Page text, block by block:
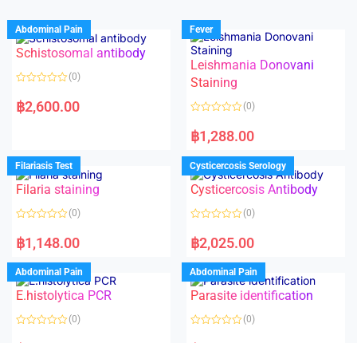
Abdominal Pain
Schistosomal antibody
a
t
u
t
o
f
5
(0)
฿2,600.00
Fever
Leishmania Donovani
Staining
a
t
d
0
o
u
f
(0)
฿1,288.00
Filariasis Test
Filaria staining
a
t
d
0
o
u
o
f
(0)
฿1,148.00
Cysticercosis Serology
Cysticercosis Antibody
a
t
d
0
o
u
o
f
(0)
฿2,025.00
Abdominal Pain
E.histolytica PCR
(0)
Abdominal Pain
Parasite identification
(0)